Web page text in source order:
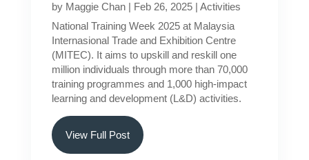
by Maggie Chan| Feb 26, 2025| Activities
National Training Week 2025 at Malaysia
Internasional Trade and Exhibition Centre
(MITEC). It aims to upskill and reskill one
million individuals through more than 70,000
training programmes and 1,000 high-impact
learning and development (L&D) activities.
View Full Post